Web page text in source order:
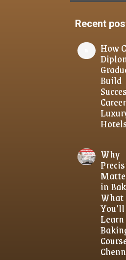
Recent
How
Build
Why
in
What
You’ll